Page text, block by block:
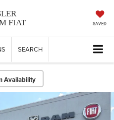
FIAT
SAVED
SEARCH
Availability